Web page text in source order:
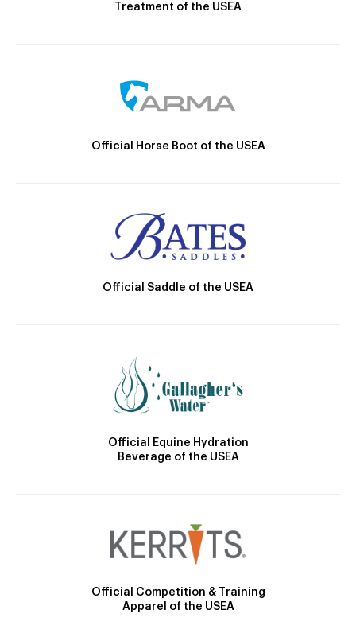
Treatment of the USEA
Official Horse Boot of the USEA
Official Saddle of the USEA
Official Equine Hydration
Beverage of the USEA
Official Competition & Training
Apparel of the USEA